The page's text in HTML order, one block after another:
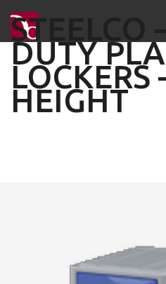
STEELCO
DUTY
LOCKERS
HEIGHT